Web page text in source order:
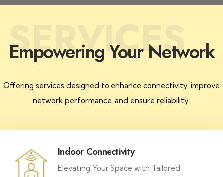
SERVICES
Empowering Your Network
Offering services designed to enhance connectivity, improve
network performance, and ensure reliability.
Indoor Connectivity
Elevating Your Space with Tailored